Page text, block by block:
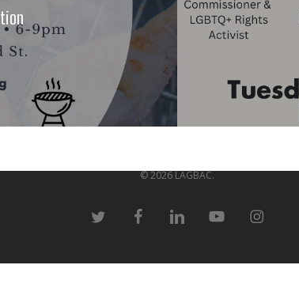
© 2026 LAGBAC.
twitter facebooklinkedin youtube instagram